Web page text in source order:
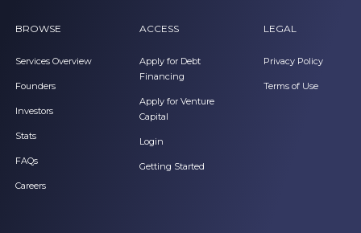
BROWSE
Services Overview
Founders
Investors
Stats
FAQs
Careers
ACCESS
Apply for Debt
Financing
Apply for Venture
Capital
Login
Getting Started
LEGAL
Privacy Policy
Terms of Use